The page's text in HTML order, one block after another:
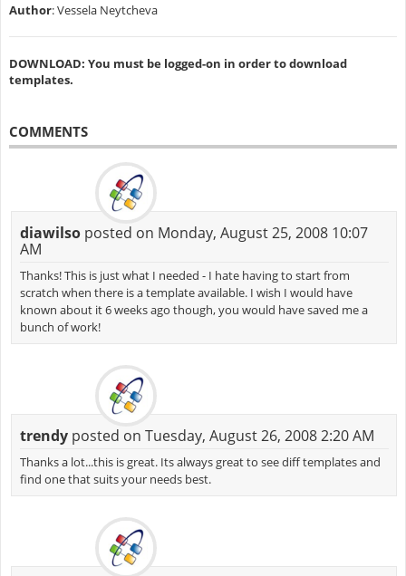
Author: Vessela Neytcheva
DOWNLOAD: You must be logged-on in order to download
templates.
COMMENTS
diawilsoposted on Monday, August 25, 2008 10:07
AM
Thanks! This is just what I needed - I hate having to start from
scratch when there is a template available. I wish I would have
known about it 6 weeks ago though, you would have saved me a
bunch of work!
trendyposted on Tuesday, August 26, 2008 2:20 AM
Thanks a lot...this is great. Its always great to see diff templates and
find one that suits your needs best.